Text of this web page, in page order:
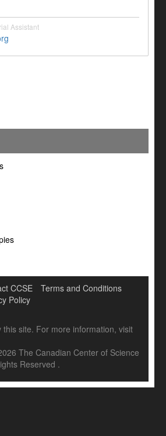
Assistant
CCSE
Terms and Conditions
Policy
site. For more information, visit
The Canadian Center of Science
Reserved .